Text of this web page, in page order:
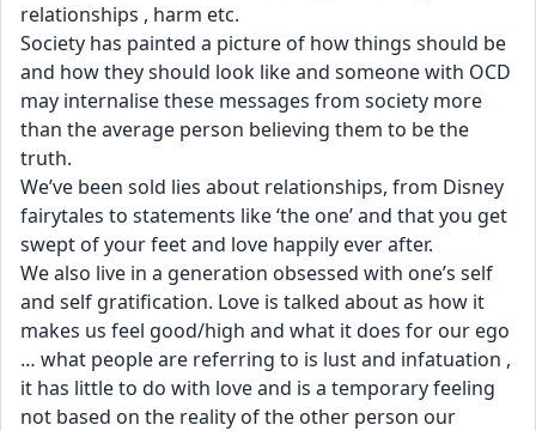
relationships , harm etc.
Society has painted a picture of how things should be
and how they should look like and someone with OCD
may internalise these messages from society more
than the average person believing them to be the
truth.
We’ve been sold lies about relationships, from Disney
fairytales to statements like ‘the one’ and that you get
swept of your feet and love happily ever after.
We also live in a generation obsessed with one’s self
and self gratification. Love is talked about as how it
makes us feel good/high and what it does for our ego
… what people are referring to is lust and infatuation ,
it has little to do with love and is a temporary feeling
not based on the reality of the other person our